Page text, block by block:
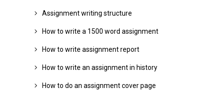
Assignment writing structure
How to write a 1500 word assignment
How to write assignment report
How to write an assignment in history
How to do an assignment cover page